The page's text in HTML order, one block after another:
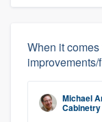
When it
Michael
Cabinetry